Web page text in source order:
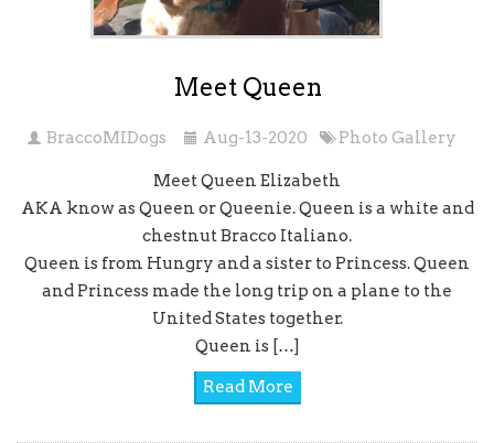
Meet Queen
BraccoMIDogs Aug-13-2020 Photo Gallery
Meet Queen Elizabeth
AKA know as Queen or Queenie. Queen is a white and
chestnut Bracco Italiano.
Queen is from Hungry and a sister to Princess. Queen
and Princess made the long trip on a plane to the
United States together.
Queen is […]
Read More